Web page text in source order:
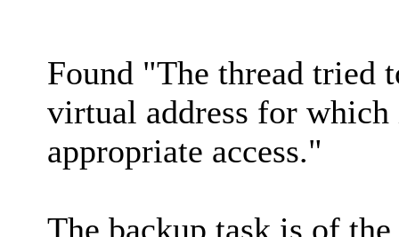
Found "The thread tried
virtual address for which
appropriate access."
The backup task is of